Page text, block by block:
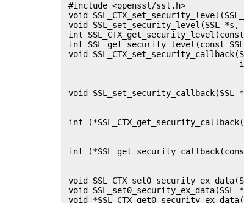
#include <openssl/ssl.h>
void
void SSL_set_security_level(SSL
int
int SSL_get_security_level(const
void
void
int
int
void
void
void